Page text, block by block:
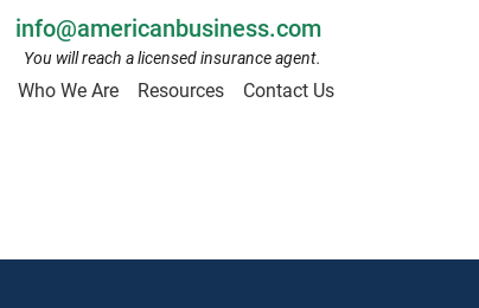
info@americanbusiness.com
You will reach a licensed insurance agent.
Who We Are Resources Contact Us